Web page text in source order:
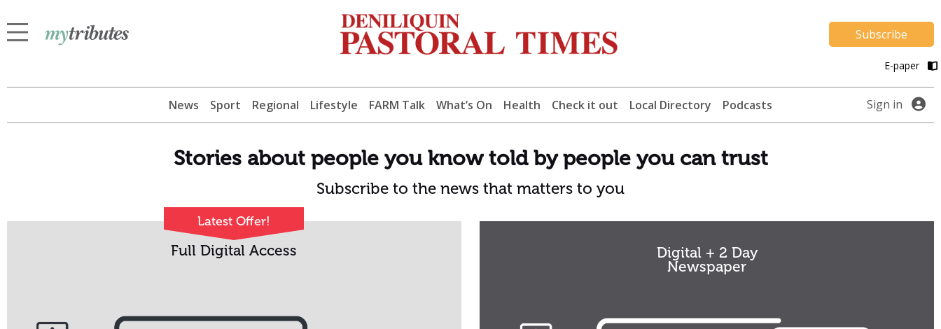
Subscribe
E-paper
News Sport Regional Lifestyle FARM Talk What’s On Health Check it out Local Directory Podcasts Sign in